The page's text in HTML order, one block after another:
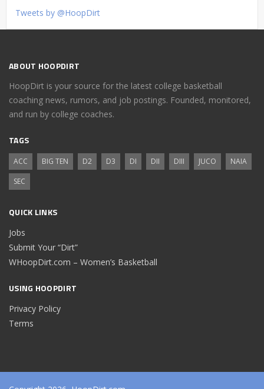
Tweets by @HoopDirt
ABOUT HOOPDIRT
HoopDirt is your source for the latest college basketball
coaching news, rumors, and job postings. Founded, monitored,
and run by college coaches.
TAGS
ACC BIG TEN D2 D3 DI DII DIII JUCO
NAIA
SEC
QUICK LINKS
Jobs
Submit Your “Dirt”
WHoopDirt.com – Women’s Basketball
USING HOOPDIRT
Privacy Policy
Terms